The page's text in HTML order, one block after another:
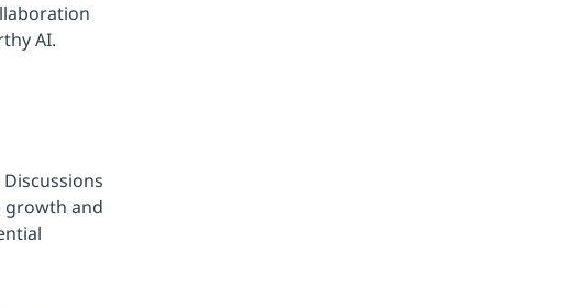
AI.
growth and